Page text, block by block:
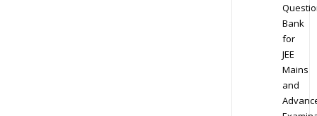
Bank
for
JEE
Mains
and